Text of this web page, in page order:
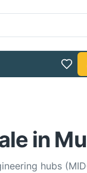
in
hubs